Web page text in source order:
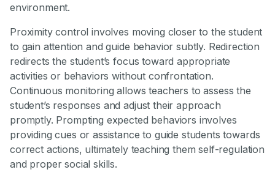
environment.
Proximity control involves moving closer to the student
to gain attention and guide behavior subtly. Redirection
redirects the student’s focus toward appropriate
activities or behaviors without confrontation.
Continuous monitoring allows teachers to assess the
student’s responses and adjust their approach
promptly. Prompting expected behaviors involves
providing cues or assistance to guide students towards
correct actions, ultimately teaching them self-regulation
and proper social skills.